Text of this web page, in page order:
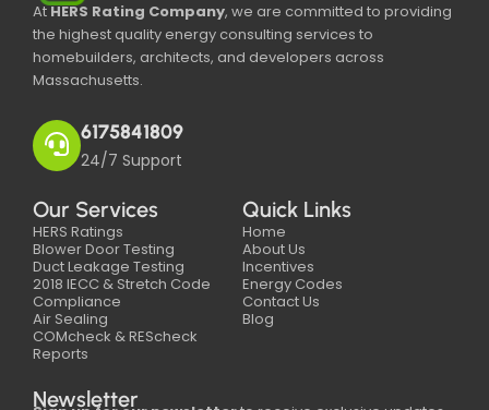
AtHERS Rating Company, we are committed to providing
the highest quality energy consulting services to
homebuilders, architects, and developers across
Massachusetts.
6175841809
24/7 Support
Our Services
HERS Ratings
Blower Door Testing
Duct Leakage Testing
2018 IECC & Stretch Code
Compliance
Air Sealing
COMcheck & REScheck
Reports
Quick Links
Home
About Us
Incentives
Energy Codes
Contact Us
Blog
Newsletter